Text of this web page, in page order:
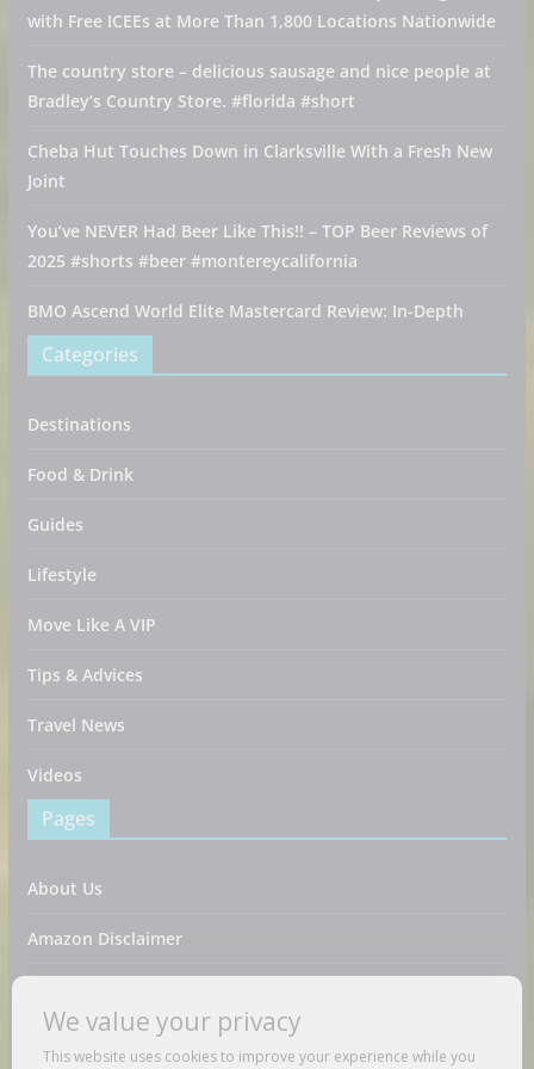
with Free ICEEs at More Than 1,800 Locations Nationwide
The country store – delicious sausage and nice people at
Bradley’s Country Store. #florida #short
Cheba Hut Touches Down in Clarksville With a Fresh New
Joint
You’ve NEVER Had Beer Like This!! – TOP Beer Reviews of
2025 #shorts #beer #montereycalifornia
BMO Ascend World Elite Mastercard Review: In-Depth
Categories
Destinations
Food & Drink
Guides
Lifestyle
Move Like A VIP
Tips & Advices
Travel News
Videos
Pages
About Us
Amazon Disclaimer
DMCA / Copyrights Disclaimer
We value your privacy
This website uses cookies to improve your experience while you